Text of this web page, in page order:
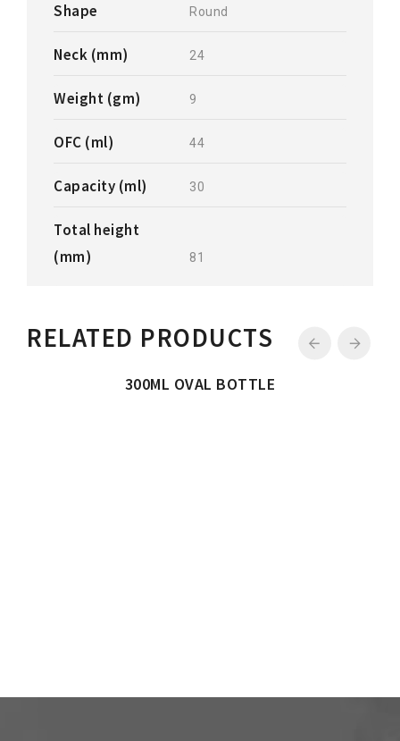
Shape Round
Neck (mm) 24
Weight (gm) 9
OFC (ml) 44
Capacity (ml) 30
Total height
(mm)
81
RELATED PRODUCTS
300ML OVAL BOTTLE